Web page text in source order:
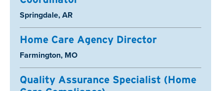
Location:
Springdale, AR
Home Care Agency Director
Location:
Farmington, MO
Quality Assurance Specialist (Home